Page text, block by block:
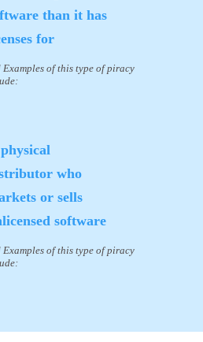
than it has
for
of this type of piracy
who
or sells
software
of this type of piracy